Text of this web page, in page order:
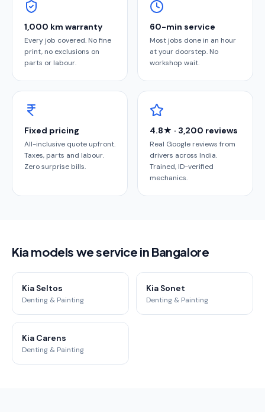
1,000 km warranty
Every job covered. No fine
print, no exclusions on
parts or labour.
60-min service
Most jobs done in an hour
at your doorstep. No
workshop wait.
Fixed pricing
All-inclusive quote upfront.
Taxes, parts and labour.
Zero surprise bills.
4.8★ · 3,200 reviews
Real Google reviews from
drivers across India.
Trained, ID-verified
mechanics.
Kia models we service in Bangalore
Kia Seltos
Denting & Painting
Kia Sonet
Denting & Painting
Kia Carens
Denting & Painting